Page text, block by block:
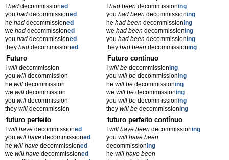
had decommissioned
you had decommissioned
he had decommissioned
we had decommissioned
you had decommissioned
they had decommissioned
had beendecommissioning
you had beendecommissioning
he had beendecommissioning
we had beendecommissioning
you had beendecommissioning
they had beendecommissioning
Futuro
will decommission
you will decommission
he will decommission
we will decommission
you will decommission
they will decommission
Futuro contínuo
will bedecommissioning
you will bedecommissioning
he will bedecommissioning
we will bedecommissioning
you will bedecommissioning
they will bedecommissioning
futuro perfeito
will have decommissioned
you will have decommissioned
he will have decommissioned
we will have decommissioned
futuro perfeito contínuo
will have beendecommissioning
you will have been
decommissioning
he will have been